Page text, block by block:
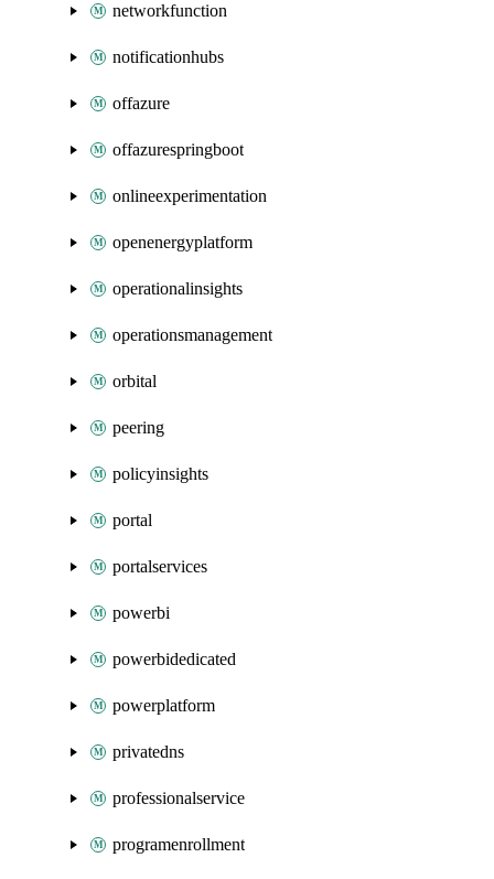
networkfunction
notificationhubs
offazure
offazurespringboot
onlineexperimentation
openenergyplatform
operationalinsights
operationsmanagement
orbital
peering
policyinsights
portal
portalservices
powerbi
powerbidedicated
powerplatform
privatedns
professionalservice
programenrollment